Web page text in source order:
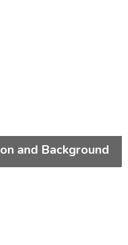
and Background